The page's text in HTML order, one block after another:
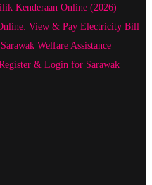
Kenderaan Online (2026)
View & Pay Electricity Bill
Welfare Assistance
& Login for Sarawak